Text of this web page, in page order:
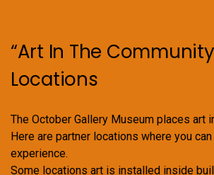
“Art In The
Locations
The October Gallery Museum places art
Here are partner locations where you can
experience.
Some locations art is installed inside